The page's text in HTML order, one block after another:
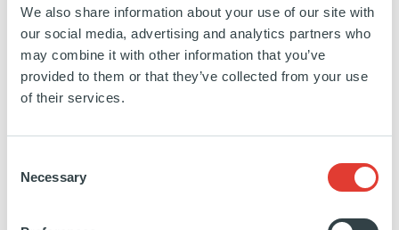
We also share information about your use of our site with
our social media, advertising and analytics partners who
may combine it with other information that you’ve
provided to them or that they’ve collected from your use
of their services.
Selection
Necessary
15 TRANSACTIONS
Search